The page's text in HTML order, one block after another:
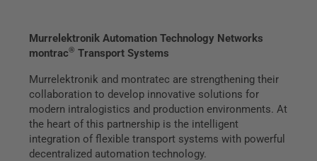
Murrelektronik Automation Technology Networks
montrac® Transport Systems
Murrelektronik and montratec are strengthening their
collaboration to develop innovative solutions for
modern intralogistics and production environments. At
the heart of this partnership is the intelligent
integration of flexible transport systems with powerful
decentralized automation technology.